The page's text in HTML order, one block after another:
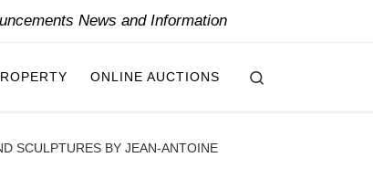
News and Information
ONLINE AUCTIONS
SCULPTURES BY JEAN-ANTOINE